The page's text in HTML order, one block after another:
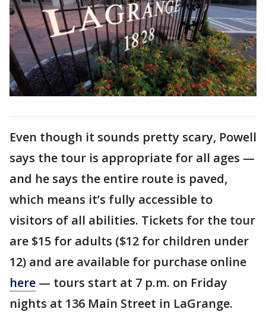
Even though it sounds pretty scary, Powell
says the tour is appropriate for all ages —
and he says the entire route is paved,
which means it’s fully accessible to
visitors of all abilities. Tickets for the tour
are $15 for adults ($12 for children under
12) and are available for purchase online
here — tours start at 7 p.m. on Friday
nights at 136 Main Street in LaGrange.